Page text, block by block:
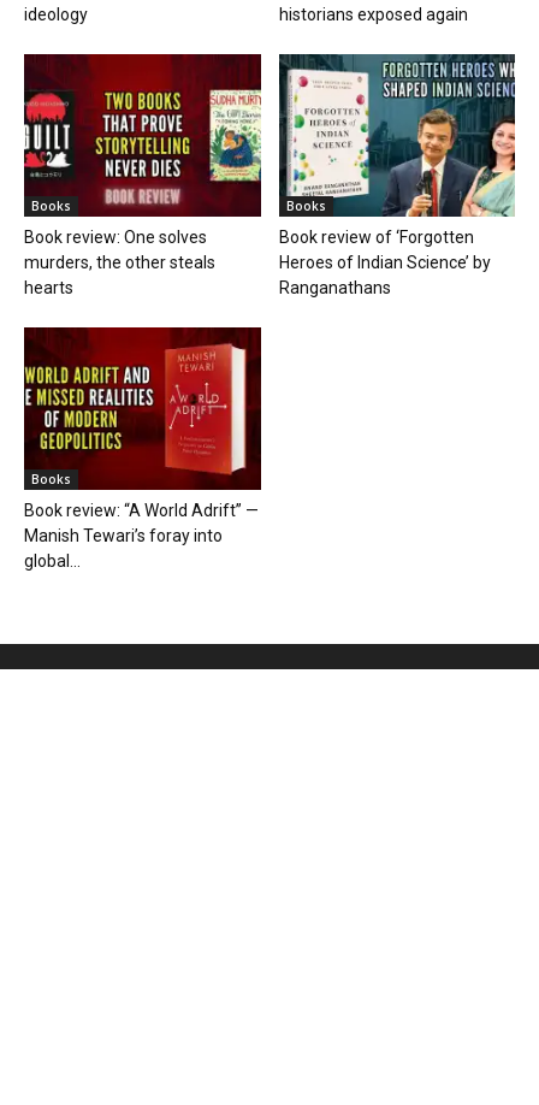
ideology
historians exposed again
Books
Book review: One solves
murders, the other steals
hearts
Books
Book review of ‘Forgotten
Heroes of Indian Science’ by
Ranganathans
Books
Book review: “A World Adrift” —
Manish Tewari’s foray into
global...